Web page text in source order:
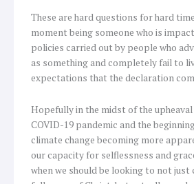
These are hard questions for hard
moment being someone who is
policies carried out by people who
as something and completely fail to
expectations that the declaration
Hopefully in the midst of the
COVID-19 pandemic and the
climate change becoming more
our capacity for selflessness and
when we should be looking to not just